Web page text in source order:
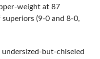
weight at 87
(9-0 and 8-0,
but-chiseled